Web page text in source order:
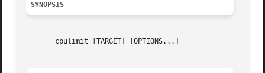
SYNOPSIS
       cpulimit [TARGET] [OPTIONS...]